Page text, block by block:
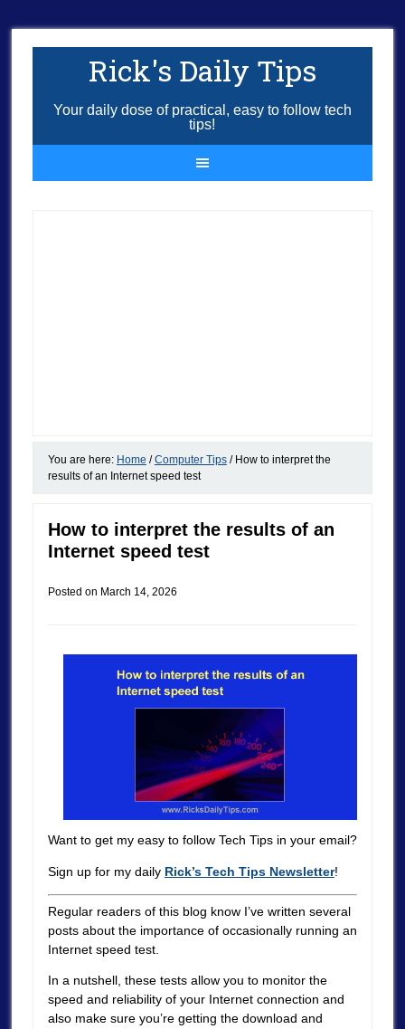
Rick's Daily Tips
Your daily dose of practical, easy to follow tech
tips!
You are here: Home / Computer Tips /How to interpret the
results of an Internet speed test
How to interpret the results of an
Internet speed test
Posted on March 14, 2026
Want to get my easy to follow Tech Tips in your email?
Sign up for my daily Rick’s Tech Tips Newsletter!
Regular readers of this blog know I’ve written several
posts about the importance of occasionally running an
Internet speed test.
In a nutshell, these tests allow you to monitor the
speed and reliability of your Internet connection and
also make sure you’re getting the download and